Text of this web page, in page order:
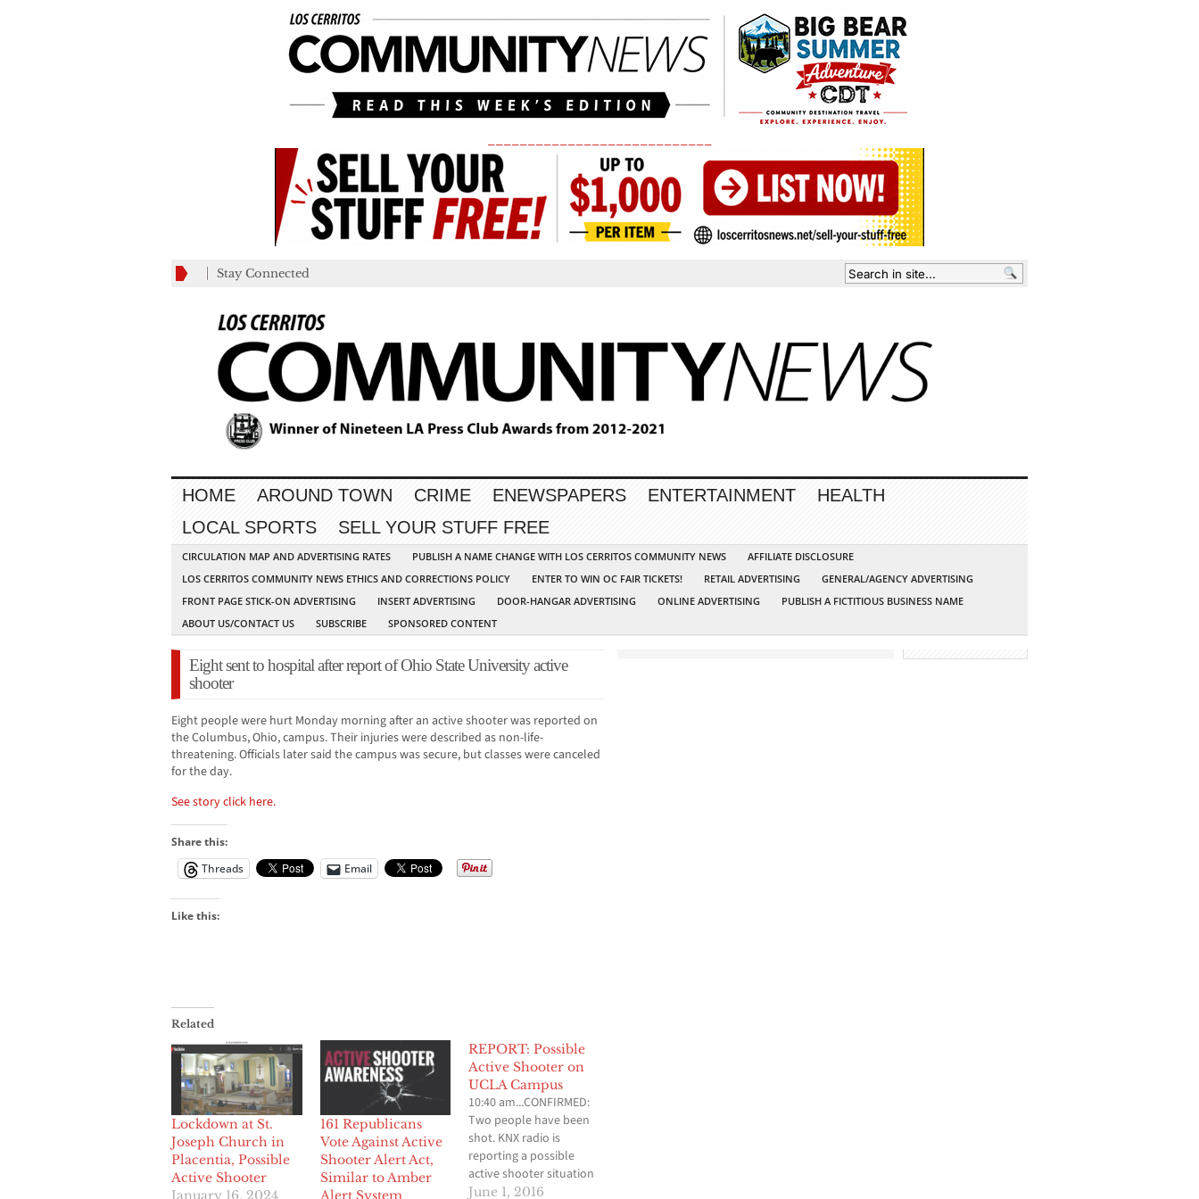
Stay Connected
HOME AROUND TOWN CRIME ENEWSPAPERS ENTERTAINMENT
HEALTH
LOCAL SPORTS
SELL YOUR STUFF FREE
CIRCULATION MAP AND ADVERTISING RATES PUBLISH A NAME CHANGE WITH LOS CERRITOS COMMUNITY NEWS
AFFILIATE DISCLOSURE
LOS CERRITOS COMMUNITY NEWS ETHICS AND CORRECTIONS POLICY
ENTER TO WIN OC FAIR TICKETS! RETAIL ADVERTISING
GENERAL/AGENCY ADVERTISING
FRONT PAGE STICK-ON ADVERTISING
INSERT ADVERTISING DOOR-HANGAR ADVERTISING ONLINE ADVERTISING
PUBLISH A FICTITIOUS BUSINESS NAME
ABOUT US/CONTACT US
SUBSCRIBE SPONSORED CONTENT
Eight sent to hospital after report of Ohio State University active
shooter
Eight people were hurt Monday morning after an active shooter was reported on
the Columbus, Ohio, campus. Their injuries were described as non-life-
threatening. Officials later said the campus was secure, but classes were canceled
for the day.
See story click here.
Share this:
Threads
Email
Like this:
Related
Lockdown at St.
Joseph Church in
Placentia, Possible
Active Shooter
January 16, 2024
161 Republicans
Vote Against Active
Shooter Alert Act,
Similar to Amber
Alert System
REPORT: Possible
Active Shooter on
UCLA Campus
10:40 am...CONFIRMED:
Two people have been
shot. KNX radio is
reporting a possible
active shooter situation
on the campus of UCLA.
June 1, 2016